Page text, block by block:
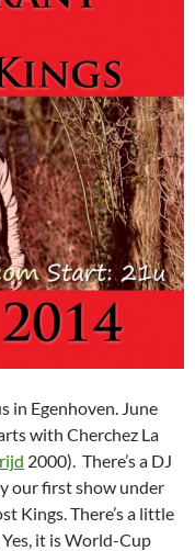
in Egenhoven. June
with Cherchez La
2000). There’s a DJ
our first show under
Kings. There’s a little
it is World-Cup